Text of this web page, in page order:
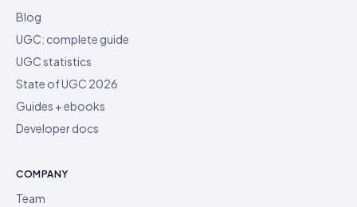
Blog
UGC: complete guide
UGC statistics
State of UGC 2026
Guides + ebooks
Developer docs
COMPANY
Team